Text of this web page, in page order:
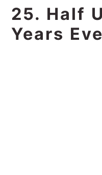
25. Half
Years